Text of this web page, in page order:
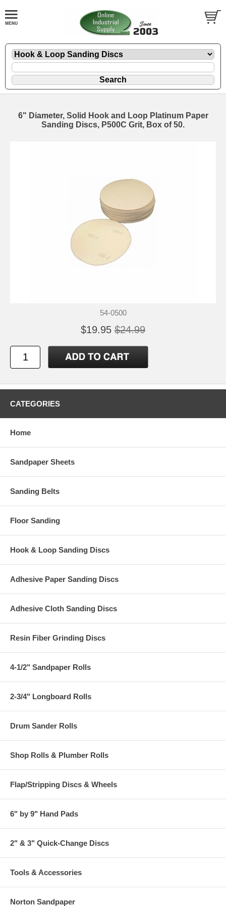
6" Diameter, Solid Hook and Loop Platinum Paper
Sanding Discs, P500C Grit, Box of 50.
54-0500
$19.95 $24.99
CATEGORIES
Home
Sandpaper Sheets
Sanding Belts
Floor Sanding
Hook & Loop Sanding Discs
Adhesive Paper Sanding Discs
Adhesive Cloth Sanding Discs
Resin Fiber Grinding Discs
4-1/2" Sandpaper Rolls
2-3/4" Longboard Rolls
Drum Sander Rolls
Shop Rolls & Plumber Rolls
Flap/Stripping Discs & Wheels
6" by 9" Hand Pads
2" & 3" Quick-Change Discs
Tools & Accessories
Norton Sandpaper